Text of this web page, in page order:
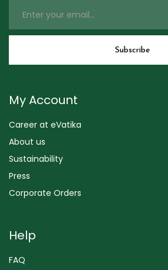
My Account
Career at eVatika
About us
Sustainability
Press
Corporate Orders
Help
FAQ